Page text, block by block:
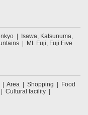
Isawa, Katsunuma,
Mt. Fuji, Fuji Five
Area Shopping
Food
Cultural facility